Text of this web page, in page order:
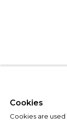
Cookies
Cookies are